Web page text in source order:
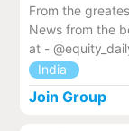
From the
News from the
at -
India
Join Group